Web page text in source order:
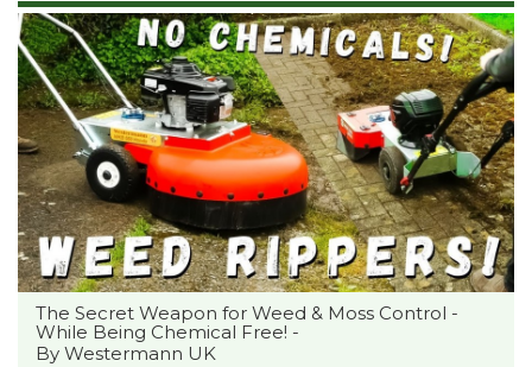
The Secret Weapon for Weed & Moss Control -
While Being Chemical Free! -
By Westermann UK